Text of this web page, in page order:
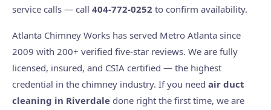
service calls — call 404-772-0252 to confirm availability.
Atlanta Chimney Works has served Metro Atlanta since
2009 with 200+ verified five-star reviews. We are fully
licensed, insured, and CSIA certified — the highest
credential in the chimney industry. If you need air duct
cleaning in Riverdale done right the first time, we are